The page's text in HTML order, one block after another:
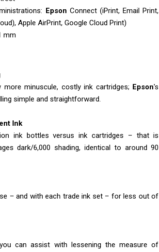
Epson Connect (iPrint, Email Print,
Apple AirPrint, Google Cloud Print)
mm
minuscule, costly ink cartridges; Epson's
simple and straightforward.
Ink
ink bottles versus ink cartridges – that is
dark/6,000 shading, identical to around 90
– and with each trade ink set – for less out of
can assist with lessening the measure of